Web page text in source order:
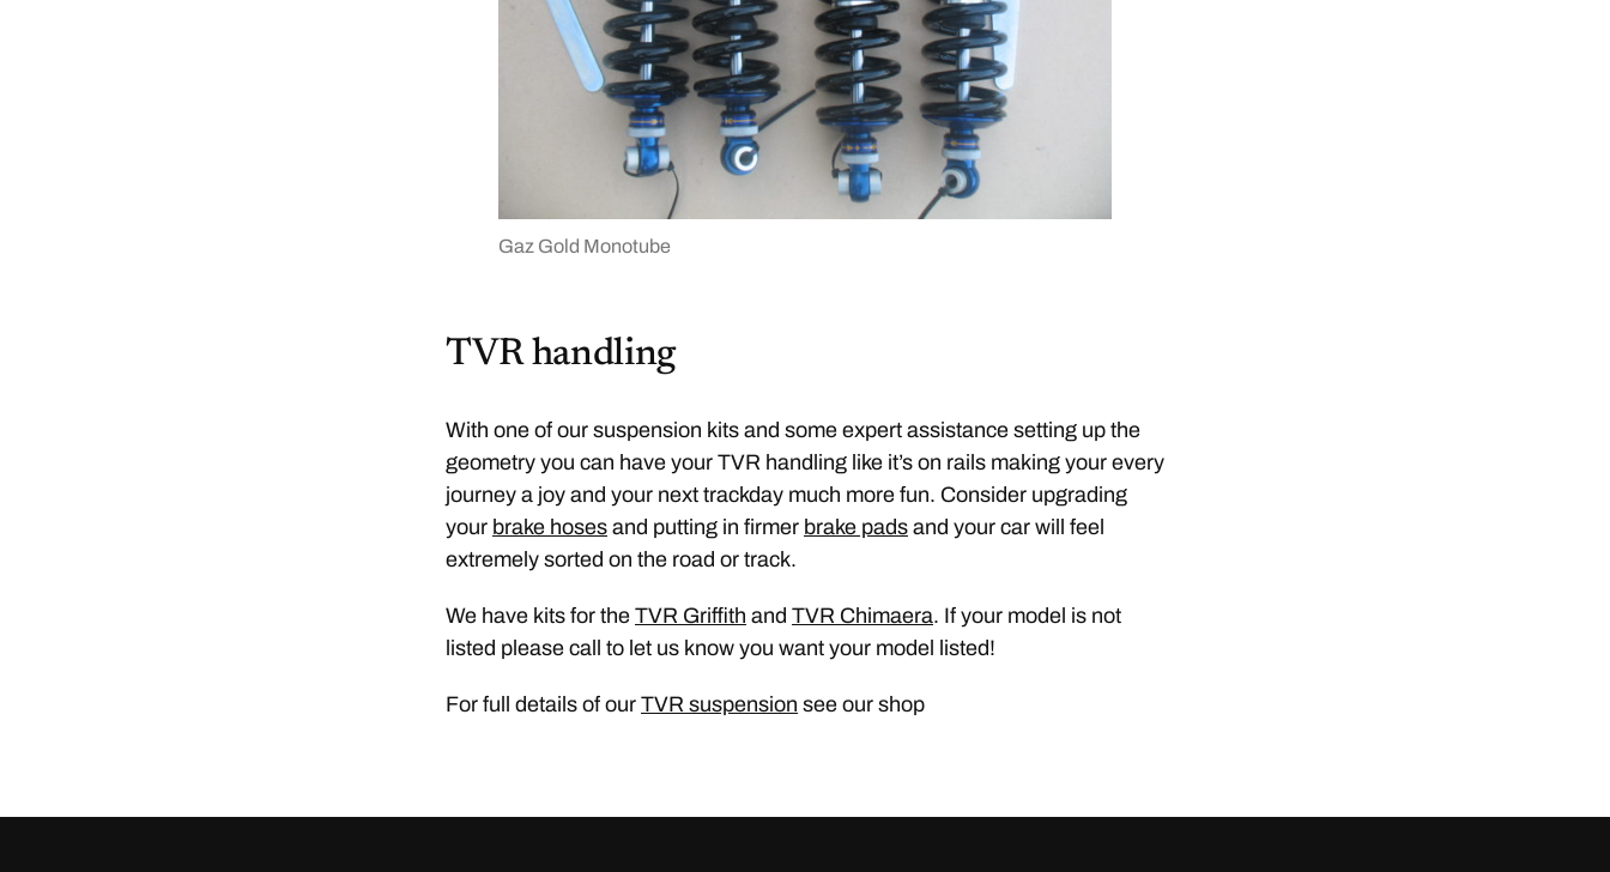
Gaz Gold Monotube
TVR handling
With one of our suspension kits and some expert assistance setting up the
geometry you can have your TVR handling like it’s on rails making your every
journey a joy and your next trackday much more fun. Consider upgrading
your brake hoses and putting in firmer brake pads and your car will feel
extremely sorted on the road or track.
We have kits for the TVR Griffith and TVR Chimaera. If your model is not
listed please call to let us know you want your model listed!
For full details of our TVR suspension see our shop